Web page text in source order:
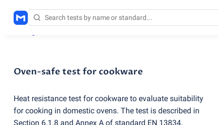
Oven-safe test for cookware
Heat resistance test for cookware to evaluate suitability
for cooking in domestic ovens. The test is described in
Section 6.1.8 and Annex A of standard EN 13834.